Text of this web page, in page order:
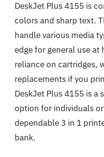
DeskJet Plus 4155 is
colors and sharp text.
handle various media
edge for general use
reliance on cartridges,
replacements if you
DeskJet Plus 4155 is
option for individuals
dependable 3 in 1
bank.